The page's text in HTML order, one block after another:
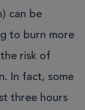
can be
to burn more
risk of
In fact, some
three hours